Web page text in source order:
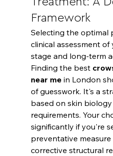
Framework
Selecting the optimal
clinical assessment
stage and long-term
Finding the best
near me in London
of guesswork. It's a
based on skin
requirements. Your
significantly if you're
preventative
corrective structural